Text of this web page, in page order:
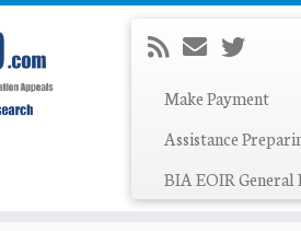
Make Payment
Assistance
BIA EOIR